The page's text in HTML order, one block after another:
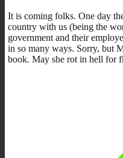
It is coming folks. One day
country with us (being the
government and their
in so many ways. Sorry, but
book. May she rot in hell for